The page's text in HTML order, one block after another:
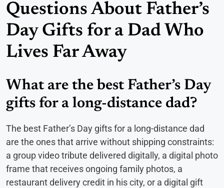
Questions About Father’s
Day Gifts for a Dad Who
Lives Far Away
What are the best Father’s Day
gifts for a long-distance dad?
The best Father’s Day gifts for a long-distance dad
are the ones that arrive without shipping constraints:
a group video tribute delivered digitally, a digital photo
frame that receives ongoing family photos, a
restaurant delivery credit in his city, or a digital gift